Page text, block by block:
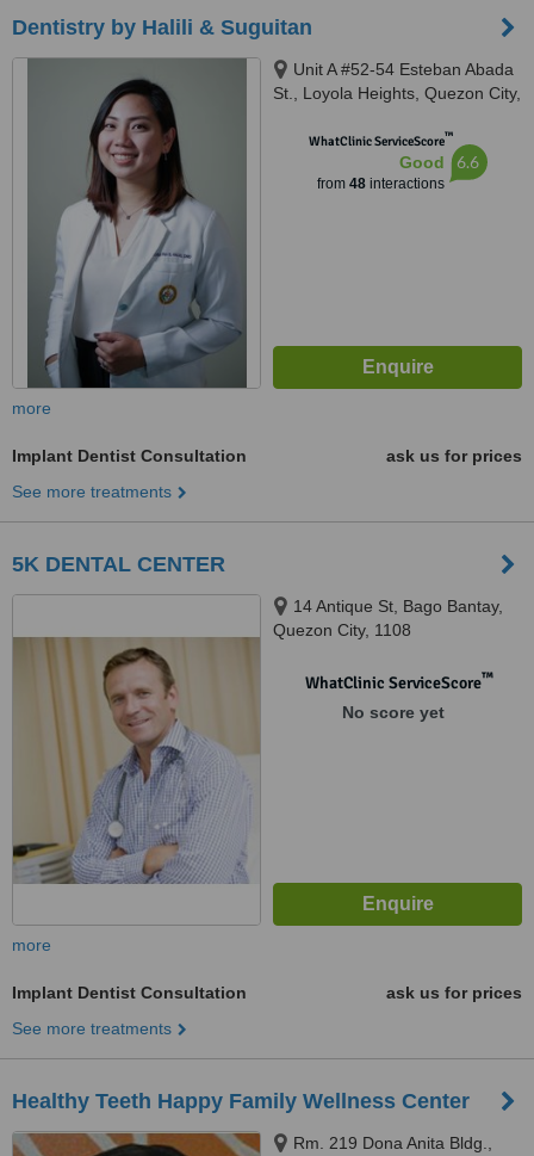
Dentistry by Halili & Suguitan
Unit A #52-54 Esteban Abada
St., Loyola Heights, Quezon City,
WhatClinic ServiceScore™
Good
from 48interactions
6.6
more
Implant Dentist Consultation
ask us for prices
See more treatments
5K DENTAL CENTER
14 Antique St, Bago Bantay,
Quezon City, 1108
WhatClinic ServiceScore™
No score yet
more
Implant Dentist Consultation
ask us for prices
See more treatments
Healthy Teeth Happy Family Wellness Center
Rm. 219 Dona Anita Bldg.,